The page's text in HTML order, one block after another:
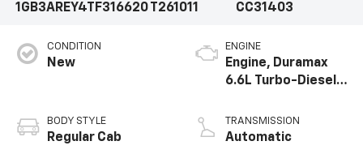
1GB3AREY4TF316620 T261011
CC31403
CONDITION
New
BODY STYLE
Regular Cab
ENGINE
Engine, Duramax
6.6L Turbo-Diesel
TRANSMISSION
Automatic